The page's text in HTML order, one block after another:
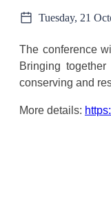
Tuesday, 21
The conference
Bringing
conserving and
More details: